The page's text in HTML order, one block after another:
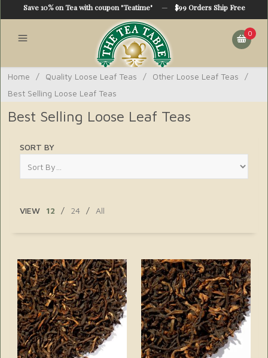
Save 10% on Tea with coupon "Teatime"— $99 Orders Ship Free
0
Home / Quality Loose Leaf Teas / Other Loose Leaf Teas
/
Best Selling Loose Leaf Teas
Best Selling Loose Leaf Teas
SORT BY
VIEW 12 / 24 / All